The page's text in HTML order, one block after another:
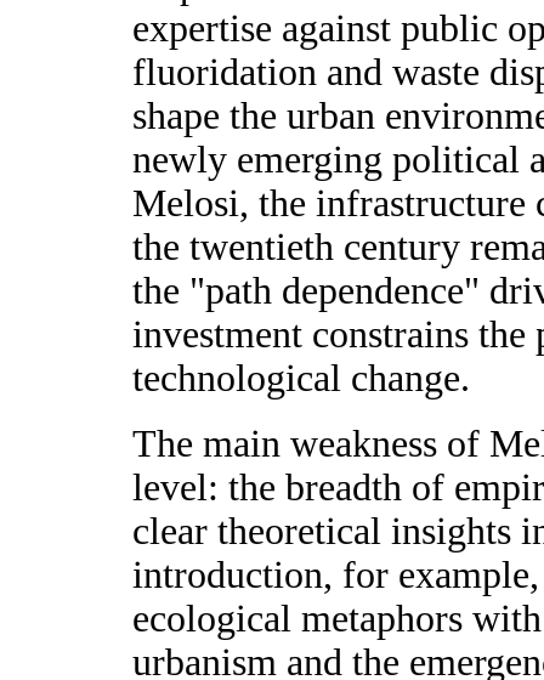
expertise against public
fluoridation and waste
shape the urban
newly emerging political
Melosi, the infrastructure
the twentieth century
the "path dependence"
investment constrains
technological change.
The main weakness of
level: the breadth of
clear theoretical insights
introduction, for
ecological metaphors
urbanism and the